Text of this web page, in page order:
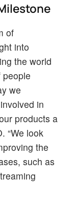
of
into
the world
we
in
products a
“We look
the
such as